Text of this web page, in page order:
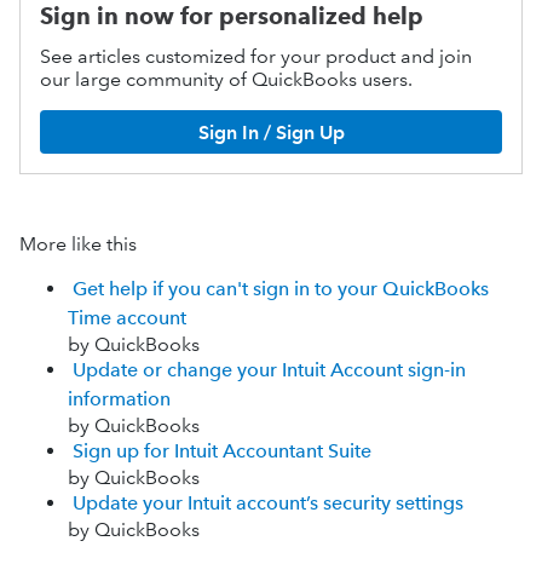
Sign in now for personalized help
See articles customized for your product and join
our large community of QuickBooks users.
Sign In / Sign Up
More like this
Get help if you can't sign in to your QuickBooks
Time account
by QuickBooks
Update or change your Intuit Account sign-in
information
by QuickBooks
Sign up for Intuit Accountant Suite
by QuickBooks
Update your Intuit account’s security settings
by QuickBooks